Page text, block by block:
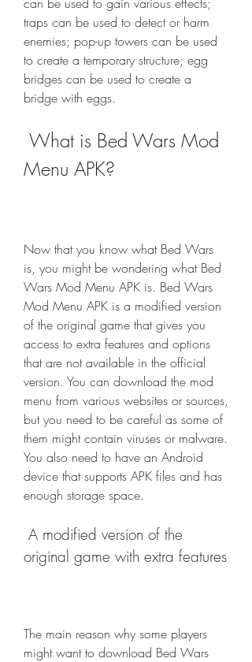
traps can be used to detect or harm
enemies; pop-up towers can be used
to create a temporary structure; egg
bridges can be used to create a
bridge with eggs.
Menu APK?
Now that you know what Bed Wars
is, you might be wondering what Bed
Wars Mod Menu APK is. Bed Wars
Mod Menu APK is a modified version
of the original game that gives you
access to extra features and options
that are not available in the official
version. You can download the mod
menu from various websites or sources,
but you need to be careful as some of
them might contain viruses or malware.
You also need to have an Android
device that supports APK files and has
enough storage space.
original game with extra features
The main reason why some players
might want to download Bed Wars